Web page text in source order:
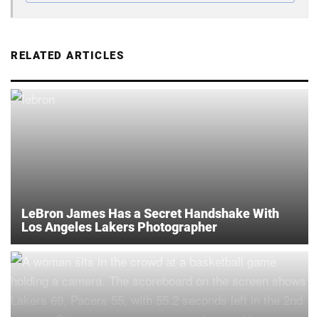
RELATED ARTICLES
LeBron James Has a Secret Handshake With
Los Angeles Lakers Photographer